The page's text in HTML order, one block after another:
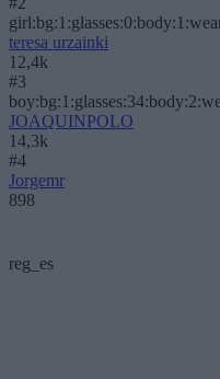
teresa urzainki
12,4k
#3
JOAQUINPOLO
14,3k
#4
Jorgemr
898
reg_es